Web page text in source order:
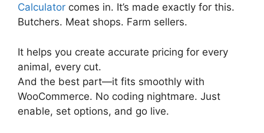
Calculator comes in. It’s made exactly for this.
Butchers. Meat shops. Farm sellers.
It helps you create accurate pricing for every
animal, every cut.
And the best part—it fits smoothly with
WooCommerce. No coding nightmare. Just
enable, set options, and go live.